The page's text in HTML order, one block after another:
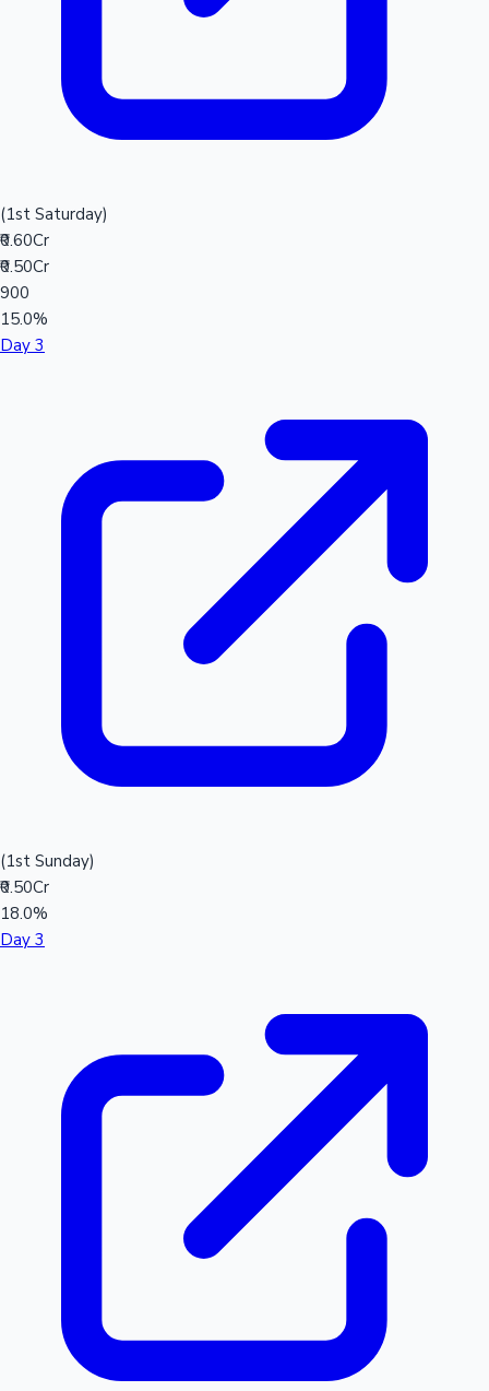
(1st Saturday)
₹0.60Cr
₹0.50Cr
900
15.0%
Day 3
(1st Sunday)
₹0.50Cr
18.0%
Day 3